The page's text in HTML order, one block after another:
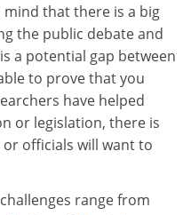
that there is a big
the public debate and
a potential gap between
to prove that you
have helped
or legislation, there is
officials will want to
range from